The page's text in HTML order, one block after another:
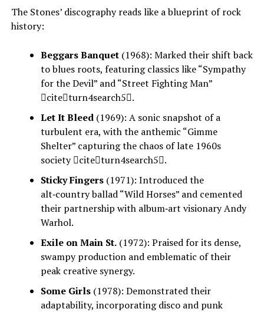
The Stones’ discography reads like a blueprint of rock
history:
Beggars Banquet(1968): Marked their shift back
to blues roots, featuring classics like “Sympathy
for the Devil” and “Street Fighting Man”
citeturn4search5.
Let It Bleed(1969): A sonic snapshot of a
turbulent era, with the anthemic “Gimme
Shelter” capturing the chaos of late 1960s
society citeturn4search5.
Sticky Fingers(1971): Introduced the
alt‑country ballad “Wild Horses” and cemented
their partnership with album‑art visionary Andy
Warhol.
Exile on Main St.(1972): Praised for its dense,
swampy production and emblematic of their
peak creative synergy.
Some Girls(1978): Demonstrated their
adaptability, incorporating disco and punk